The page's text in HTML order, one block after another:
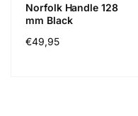
Norfolk Handle 128
mm Black
Precio
€49,95